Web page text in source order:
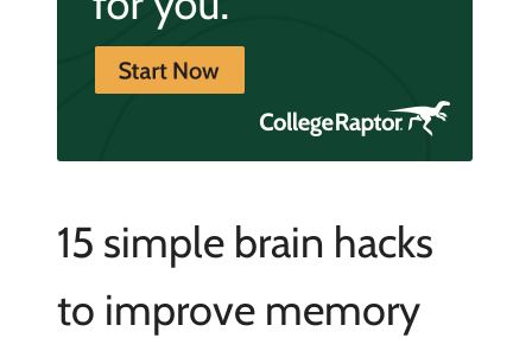
15 simple brain hacks
to improve memory